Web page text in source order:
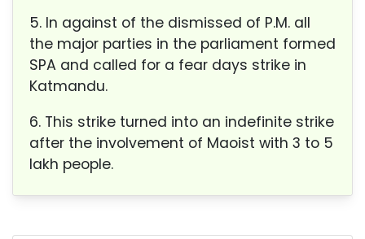
5. In against of the dismissed of P.M. all
the major parties in the parliament formed
SPA and called for a fear days strike in
Katmandu.
6. This strike turned into an indefinite strike
after the involvement of Maoist with 3 to 5
lakh people.